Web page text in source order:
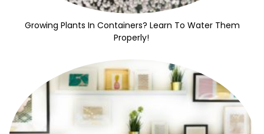
Growing Plants In Containers? Learn To Water Them
Properly!